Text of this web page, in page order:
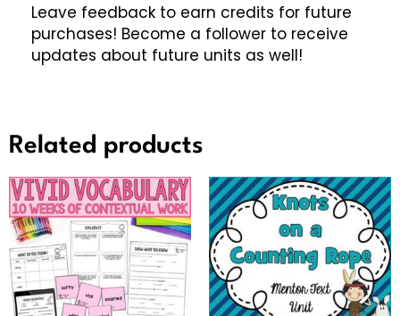
Leave feedback to earn credits for future
purchases! Become a follower to receive
updates about future units as well!
Related products